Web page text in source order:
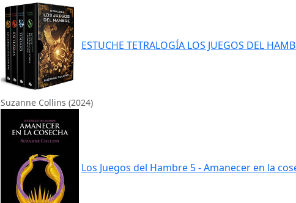
ESTUCHE TETRALOGÍA LOS JUEGOS DEL
Suzanne Collins (2024)
Los Juegos del Hambre 5 - Amanecer en la